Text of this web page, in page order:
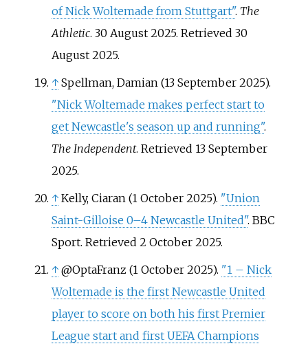
of Nick Woltemade from Stuttgart". The
Athletic. 30 August 2025. Retrieved 30
August2025.
↑ Spellman, Damian (13 September 2025).
"Nick Woltemade makes perfect start to
get Newcastle's season up and running".
The Independent. Retrieved 13 September
2025.
↑ Kelly, Ciaran (1 October 2025). "Union
Saint-Gilloise 0–4 Newcastle United". BBC
Sport. Retrieved 2 October2025.
↑ @OptaFranz (1 October 2025). "1 – Nick
Woltemade is the first Newcastle United
player to score on both his first Premier
League start and first UEFA Champions